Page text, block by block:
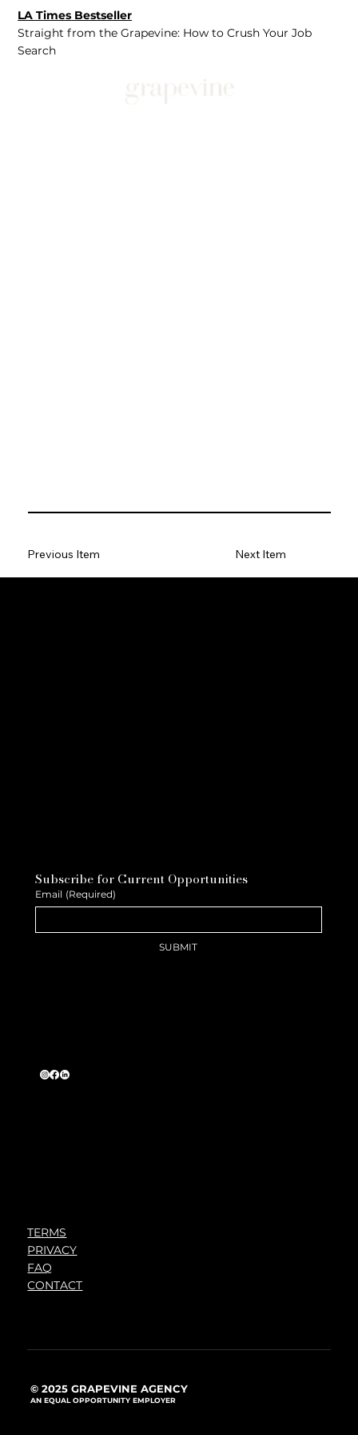
LA Times Bestseller
Straight from the Grapevine: How to Crush Your Job
Search
Previous Item Next Item
Subscribe for Current Opportunities
Email (Required)
SUBMIT
TERMS
PRIVACY
FAQ
CONTACT
© 2025 GRAPEVINE AGENCY
AN EQUAL OPPORTUNITY EMPLOYER